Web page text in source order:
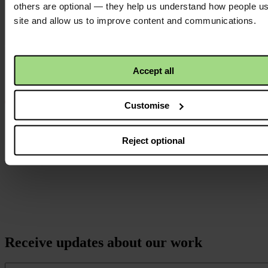
others are optional — they help us understand how people
site and allow us to improve content and communications.
Accept all
Customise
Reject optional
Instagram
logo
Receive updates about our work